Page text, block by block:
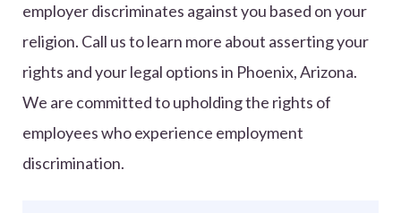
employer discriminates against you based on your
religion. Call us to learn more about asserting your
rights and your legal options in Phoenix, Arizona.
We are committed to upholding the rights of
employees who experience employment
discrimination.